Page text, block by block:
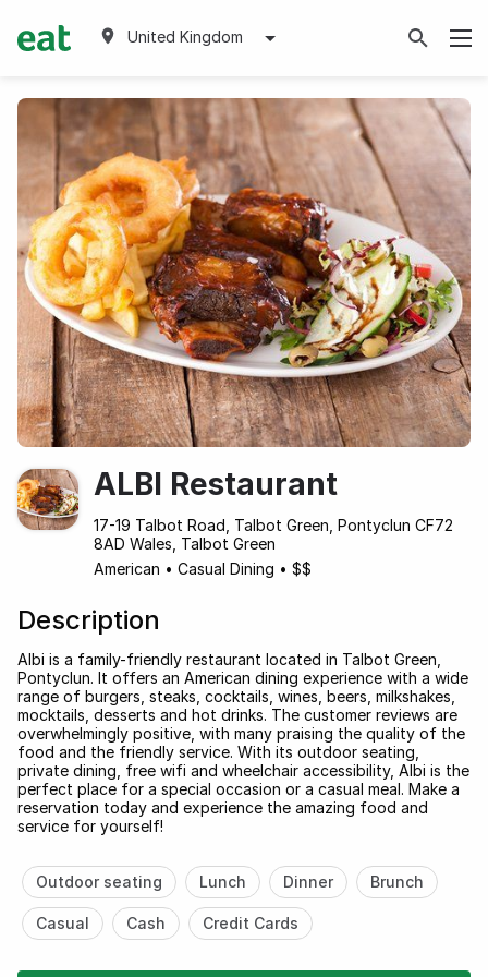
United Kingdom
ALBI Restaurant
17-19 Talbot Road, Talbot Green, Pontyclun CF72
8AD Wales, Talbot Green
American • Casual Dining • $$
Description
Albi is a family-friendly restaurant located in Talbot Green,
Pontyclun. It offers an American dining experience with a wide
range of burgers, steaks, cocktails, wines, beers, milkshakes,
mocktails, desserts and hot drinks. The customer reviews are
overwhelmingly positive, with many praising the quality of the
food and the friendly service. With its outdoor seating,
private dining, free wifi and wheelchair accessibility, Albi is the
perfect place for a special occasion or a casual meal. Make a
reservation today and experience the amazing food and
service for yourself!
Outdoor seating Lunch Dinner Brunch
Casual Cash Credit Cards